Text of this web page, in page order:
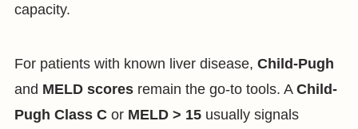
capacity.
For patients with known liver disease, Child-Pugh
and MELD scoresremain the go-to tools. A Child-
Pugh Class Cor MELD > 15usually signals